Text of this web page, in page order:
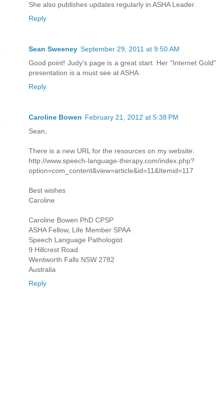
She also publishes updates regularly in ASHA Leader.
Reply
Sean Sweeney September 29, 2011 at 9:50 AM
Good point! Judy's page is a great start. Her "Internet Gold"
presentation is a must see at ASHA.
Reply
Caroline Bowen February 21, 2012 at 5:38 PM
Sean,
There is a new URL for the resources on my website:
http://www.speech-language-therapy.com/index.php?
option=com_content&view=article&id=11&Itemid=117
Best wishes
Caroline
Caroline Bowen PhD CPSP
ASHA Fellow, Life Member SPAA
Speech Language Pathologist
9 Hillcrest Road
Wentworth Falls NSW 2782
Australia
Reply